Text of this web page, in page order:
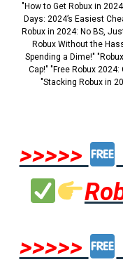
"How to Get Robux in
Days: 2024’s Easiest
Robux in 2024: No BS,
Robux Without the
Spending a Dime!"
Cap!" "Free Robux
"Stacking Robux in
>>>>>
>>>>>